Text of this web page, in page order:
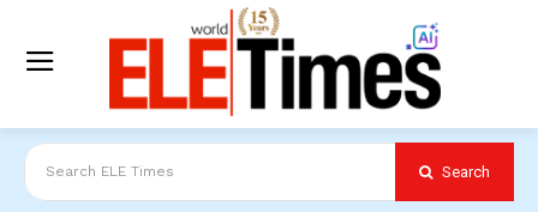
Search ELE Times Search